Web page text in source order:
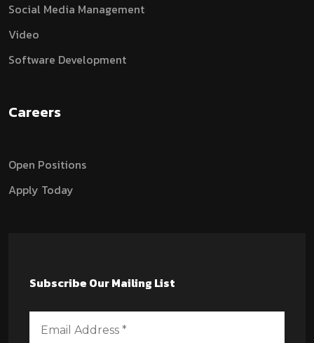
Social Media Management
Video
Software Development
Careers
Open Positions
Apply Today
Subscribe Our Mailing List